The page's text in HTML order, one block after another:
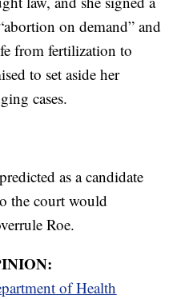
on demand” and
from fertilization to
to set aside her
cases.
as a candidate
the court would
Roe.
of Health